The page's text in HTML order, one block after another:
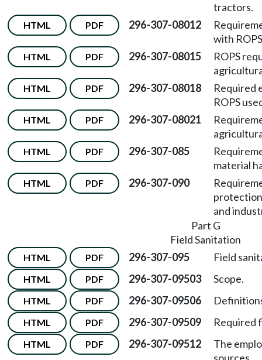
tractors.
HTML PDF 296-307-08012
with
HTML PDF 296-307-08015
ROPS
HTML PDF 296-307-08018
Required
ROPS
HTML PDF 296-307-08021
HTML PDF 296-307-085
material
HTML PDF 296-307-090
and
Part G
Field Sanitation
HTML PDF 296-307-095 Field
HTML PDF 296-307-09503 Scope.
HTML PDF 296-307-09506
HTML PDF 296-307-09509 Required
HTML PDF 296-307-09512
The